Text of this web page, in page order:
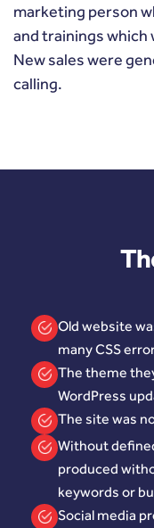
marketing person
and trainings
New sales were
calling.
Old website
many CSS
The theme
WordPress
The site was
Without
produced
keywords or
Social media